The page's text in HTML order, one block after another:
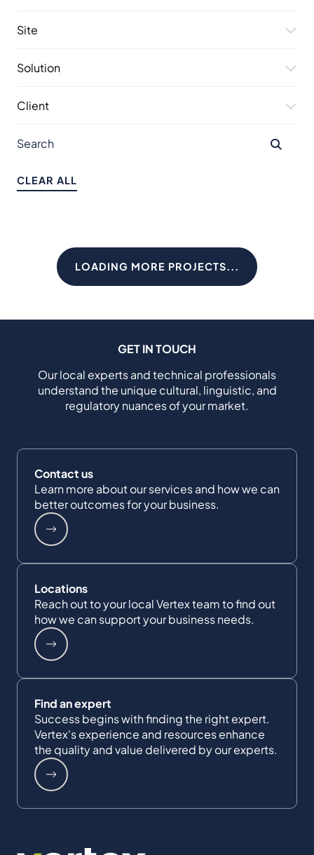
Site
Solution
Client
CLEAR ALL
LOADING MORE PROJECTS...
GET IN TOUCH
Our local experts and technical professionals
understand the unique cultural, linguistic, and
regulatory nuances of your market.
Contact us
Learn more about our services and how we can
better outcomes for your business.
Locations
Reach out to your local Vertex team to find out
how we can support your business needs.
Find an expert
Success begins with finding the right expert.
Vertex's experience and resources enhance
the quality and value delivered by our experts.